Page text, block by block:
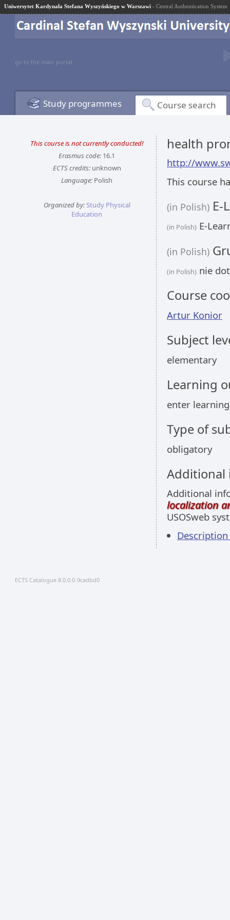
Uniwersytet Kardynała Stefana Wyszyńskiego w Warszawi - Central Authentication System
go to the main portal
Study programmes Course search
This course is not currently conducted!
Erasmus code: 16.1
ECTS credits:unknown
Language: Polish
Organized by:Study Physical
Education
health
http://
This course
(in Polish) E-
(in Polish) E-
(in Polish)
(in Polish) nie
Course
Artur Konior
Subject
elementary
Learning
enter
Type of
obligatory
Additional
localization
USOSweb
Description
ECTS Catalogue 8.0.0.0-9cadbd0